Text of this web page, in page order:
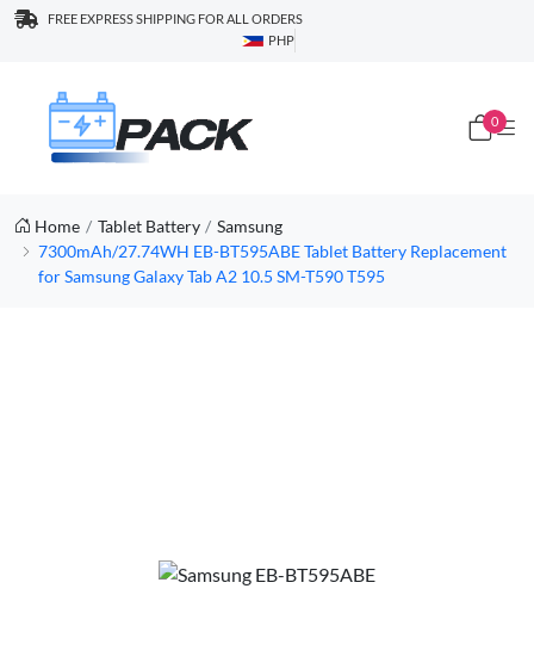
FREE EXPRESS SHIPPING FOR ALL ORDERS
PHP
0
Home Tablet Battery
Samsung
7300mAh/27.74WH EB-BT595ABE Tablet Battery Replacement
for Samsung Galaxy Tab A2 10.5 SM-T590 T595